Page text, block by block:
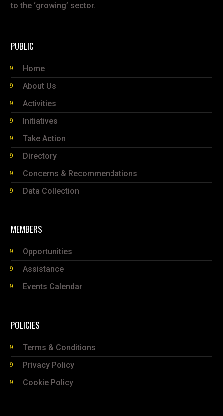
to the ‘growing’ sector.
PUBLIC
Home
About Us
Activities
Initiatives
Take Action
Directory
Concerns & Recommendations
Data Collection
MEMBERS
Opportunities
Assistance
Events Calendar
POLICIES
Terms & Conditions
Privacy Policy
Cookie Policy